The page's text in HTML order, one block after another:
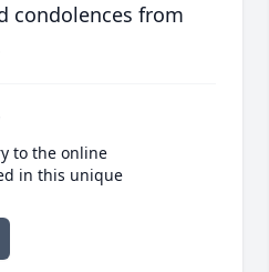
condolences from
to the online
in this unique